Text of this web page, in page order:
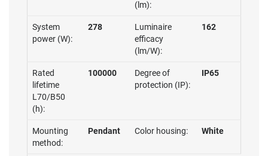
(lm):
System
power (W):
278
Luminaire
efficacy
(lm/W):
162
Rated
lifetime
L70/B50
(h):
100000
Degree of
protection (IP):
IP65
Mounting
method:
Pendant Color housing: White